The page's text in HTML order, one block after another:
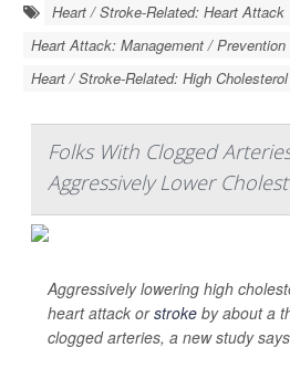
Heart / Stroke-Related: Heart Attack
Heart Attack: Management / Prevention
Heart / Stroke-Related: High Cholesterol
Folks With Clogged
Aggressively Lower
Aggressively lowering high
heart attack orstroke by about a
clogged arteries, a new study